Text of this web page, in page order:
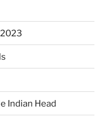
2023
Indian Head